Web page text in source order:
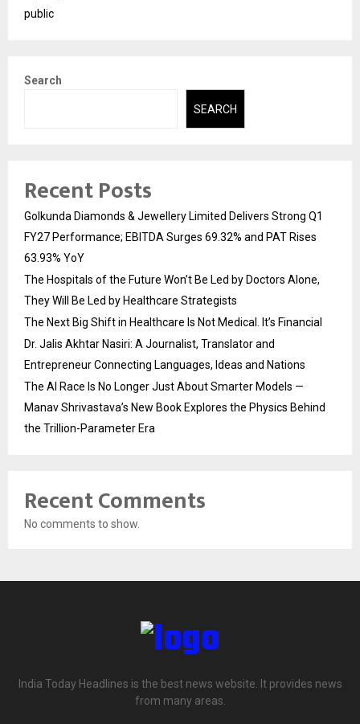
public
Search
SEARCH
Recent Posts
Golkunda Diamonds & Jewellery Limited Delivers Strong Q1
FY27 Performance; EBITDA Surges 69.32% and PAT Rises
63.93% YoY
The Hospitals of the Future Won’t Be Led by Doctors Alone,
They Will Be Led by Healthcare Strategists
The Next Big Shift in Healthcare Is Not Medical. It’s Financial
Dr. Jalis Akhtar Nasiri: A Journalist, Translator and
Entrepreneur Connecting Languages, Ideas and Nations
The AI Race Is No Longer Just About Smarter Models —
Manav Shrivastava’s New Book Explores the Physics Behind
the Trillion-Parameter Era
Recent Comments
No comments to show.
India Today Headlines is the best news website. It provides news
from many areas.